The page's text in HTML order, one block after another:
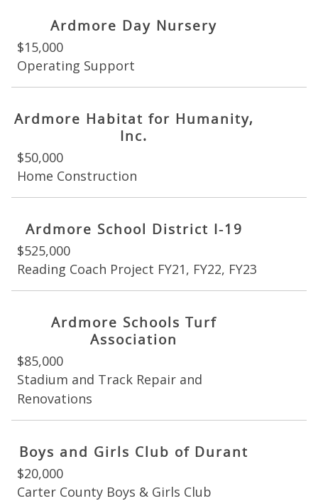
Ardmore Day Nursery
$15,000
Operating Support
Ardmore Habitat for Humanity,
Inc.
$50,000
Home Construction
Ardmore School District I-19
$525,000
Reading Coach Project FY21, FY22, FY23
Ardmore Schools Turf
Association
$85,000
Stadium and Track Repair and
Renovations
Boys and Girls Club of Durant
$20,000
Carter County Boys & Girls Club